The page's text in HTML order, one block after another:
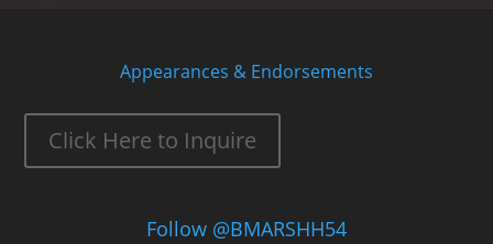
Appearances & Endorsements
Click Here to Inquire
Follow @BMARSHH54